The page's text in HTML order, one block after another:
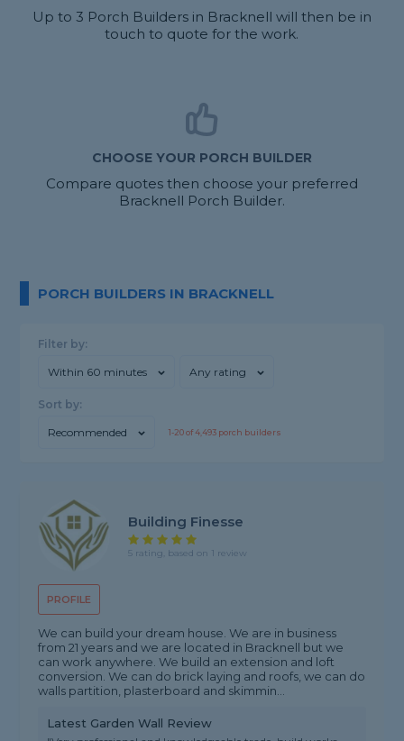
Up to 3 Porch Builders in Bracknell will then be in
touch to quote for the work.
CHOOSE YOUR PORCH BUILDER
Compare quotes then choose your preferred
Bracknell Porch Builder.
PORCH BUILDERS IN BRACKNELL
Filter by:
Within 60 minutes Any rating
Sort by:
Recommended 1-20of4,493 porch builders
PROFILE
Building Finesse
5 rating, based on 1 review
We can build your dream house. We are in business
from 21 years and we are located in Bracknell but we
can work anywhere. We build an extension and loft
conversion. We can do brick laying and roofs, we can do
walls partition, plasterboard and skimmin...
Latest Garden Wall Review